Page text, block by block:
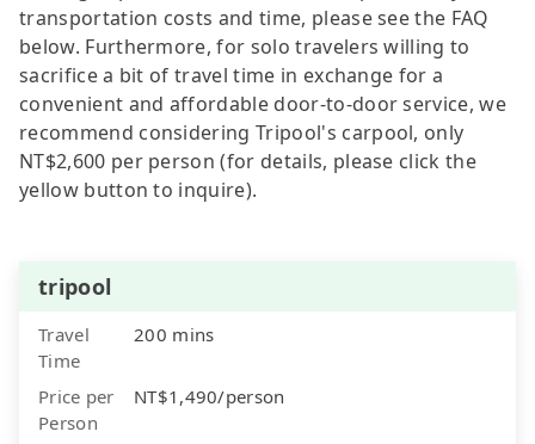
transportation costs and time, please see the FAQ
below. Furthermore, for solo travelers willing to
sacrifice a bit of travel time in exchange for a
convenient and affordable door-to-door service, we
recommend considering Tripool's carpool, only
NT$2,600 per person (for details, please click the
yellow button to inquire).
tripool
Travel
Time
200 mins
Price per
Person
NT$1,490/person